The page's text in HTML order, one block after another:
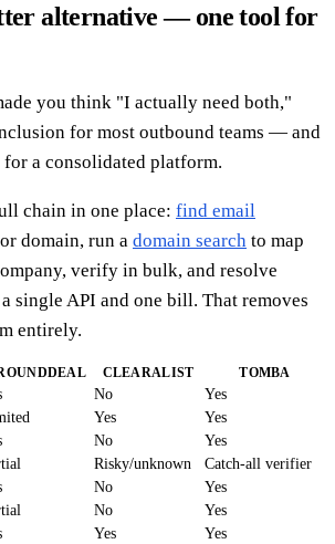
alternative — one tool for
you think "I actually need both,"
for most outbound teams — and
a consolidated platform.
chain in one place: find email
domain, run a domain search to map
verify in bulk, and resolve
single API and one bill. That removes
entirely.
CLEARALIST TOMBA
No
Yes
Yes
Yes
No
Yes
Risky/unknown
Catch-all verifier
No
Yes
No
Yes
Yes
Yes